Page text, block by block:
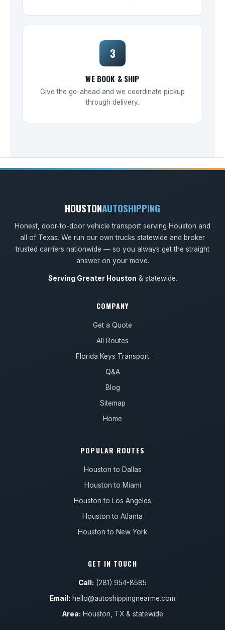
3
WE BOOK & SHIP
Give the go-ahead and we coordinate pickup
through delivery.
HOUSTONAUTOSHIPPING
Honest, door-to-door vehicle transport serving Houston and
all of Texas. We run our own trucks statewide and broker
trusted carriers nationwide — so you always get the straight
answer on your move.
Serving Greater Houston & statewide.
COMPANY
Get a Quote
All Routes
Florida Keys Transport
Q&A
Blog
Sitemap
Home
POPULAR ROUTES
Houston to Dallas
Houston to Miami
Houston to Los Angeles
Houston to Atlanta
Houston to New York
GET IN TOUCH
Call: (281) 954-8585
Email: hello@autoshippingnearme.com
Area: Houston, TX & statewide